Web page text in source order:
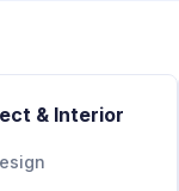
& Interior